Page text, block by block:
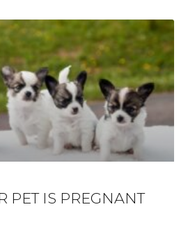
PET IS PREGNANT